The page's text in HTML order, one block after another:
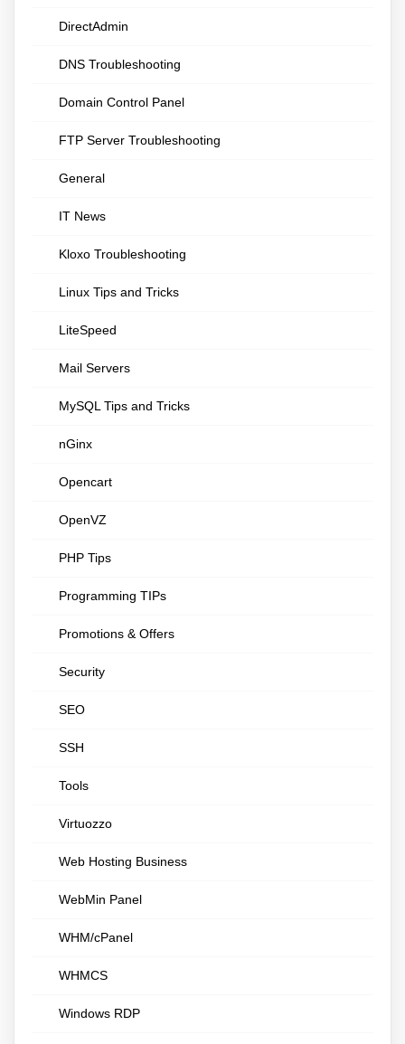
DirectAdmin
DNS Troubleshooting
Domain Control Panel
FTP Server Troubleshooting
General
IT News
Kloxo Troubleshooting
Linux Tips and Tricks
LiteSpeed
Mail Servers
MySQL Tips and Tricks
nGinx
Opencart
OpenVZ
PHP Tips
Programming TIPs
Promotions & Offers
Security
SEO
SSH
Tools
Virtuozzo
Web Hosting Business
WebMin Panel
WHM/cPanel
WHMCS
Windows RDP